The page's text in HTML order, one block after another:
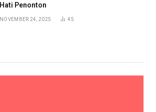
Hati Penonton
NOVEMBER 24, 2025 45